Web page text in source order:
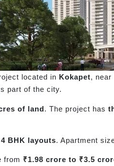
located in Kokapet, near
part of the city.
of land. The project has
BHK layouts. Apartment
from ₹1.98 crore to ₹3.5